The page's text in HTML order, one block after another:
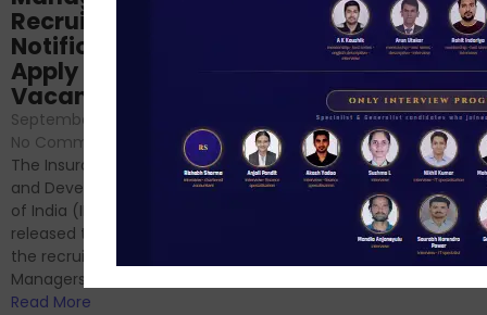
Prep: Mock Tests,
Analysis & Expert
Sessions
September 6, 2024 /
No Comments
Hello Dear Aspirant, All of you
have appeared for Phase I
and now its time to prepare
Recruitment 2024
Notification Out,
Apply Online for 49
Vacancies
September 7, 2024
No Comments
The Insurance Regulatory
and Development Authority
of India (IRDAI) has officially
released the notification for
the recruitment of Assistant
Managers...
Read More